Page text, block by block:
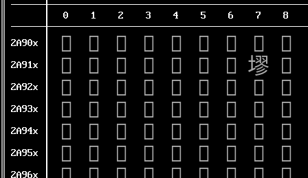
0 1 2 3 4 5 6 7 8
2A90x 𪤀 𪤁 𪤂 𪤃 𪤄 𪤅 𪤆 𪤇 𪤈
2A91x 𪤐 𪤑 𪤒 𪤓 𪤔 𪤕 𪤖 𪤗 𪤘
2A92x 𪤠 𪤡 𪤢 𪤣 𪤤 𪤥 𪤦 𪤧 𪤨
2A93x 𪤰 𪤱 𪤲 𪤳 𪤴 𪤵 𪤶 𪤷 𪤸
2A94x 𪥀 𪥁 𪥂 𪥃 𪥄 𪥅 𪥆 𪥇 𪥈
2A95x 𪥐 𪥑 𪥒 𪥓 𪥔 𪥕 𪥖 𪥗 𪥘
2A96x